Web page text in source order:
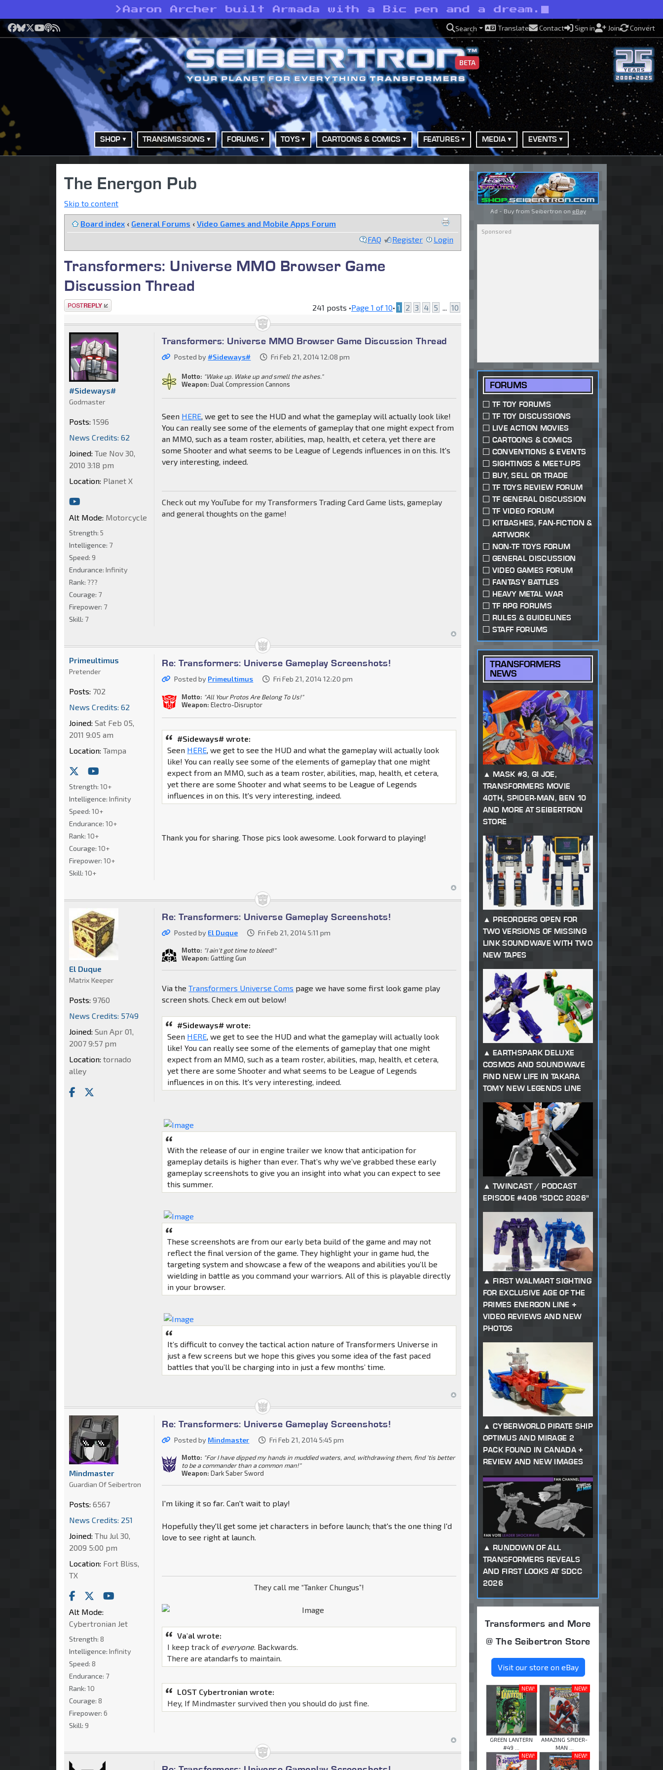
> Aaron Archer built Armada with a Bic pen and a dream.
Facebook
Bluesky
X YouTube
Podcast
RSS Search Translate Contact Sign in Join Convert
BETA
SHOP TRANSMISSIONS FORUMS TOYS CARTOONS & COMICS FEATURES MEDIA EVENTS
The Energon Pub
Skip to content
Board index ‹ General Forums ‹ Video Games and Mobile Apps Forum
FAQ
Register Login
Transformers: Universe MMO Browser Game
Discussion Thread
Post a reply 241 posts •Page 1 of10• 1 2 3 4 5 10
Transformers: Universe MMO Browser Game Discussion Thread
Posted by#Sideways# Fri Feb 21, 2014 12:08 pm
Motto: "Wake up. Wake up and smell the ashes."
Weapon: Dual Compression Cannons
Seen HERE , we get to see the HUD and what the gameplay will actually look like!
You can really see some of the elements of gameplay that one might expect from
an MMO, such as a team roster, abilities, map, health, et cetera, yet there are
some Shooter and what seems to be League of Legends influences in on this. It's
very interesting, indeed.
Check out my YouTube for my Transformers Trading Card Game lists, gameplay
and general thoughts on the game!
#Sideways#
Godmaster
Posts: 1596
News Credits: 62
Joined: Tue Nov 30,
2010 3:18 pm
Location: Planet X
Alt Mode: Motorcycle
Strength: 5
Intelligence: 7
Speed: 9
Endurance: Infinity
Rank: ???
Courage: 7
Firepower: 7
Skill: 7
Re: Transformers: Universe Gameplay Screenshots!
Posted by Primeultimus Fri Feb 21, 2014 12:20 pm
Motto: "All Your Protos Are Belong To Us!"
Weapon: Electro-Disruptor
#Sideways# wrote:
Seen HERE , we get to see the HUD and what the gameplay will actually look
like! You can really see some of the elements of gameplay that one might
expect from an MMO, such as a team roster, abilities, map, health, et cetera,
yet there are some Shooter and what seems to be League of Legends
influences in on this. It's very interesting, indeed.
Thank you for sharing. Those pics look awesome. Look forward to playing!
Primeultimus
Pretender
Posts: 702
News Credits: 62
Joined: Sat Feb 05,
2011 9:05 am
Location: Tampa
Strength: 10+
Intelligence: Infinity
Speed: 10+
Endurance: 10+
Rank: 10+
Courage: 10+
Firepower: 10+
Skill: 10+
Re: Transformers: Universe Gameplay Screenshots!
Posted by El Duque Fri Feb 21, 2014 5:11 pm
Motto: "I ain't got time to bleed!"
Weapon: Gattling Gun
Via theTransformers Universe Coms page we have some first look game play
screen shots. Check em out below!
#Sideways# wrote:
Seen HERE , we get to see the HUD and what the gameplay will actually look
like! You can really see some of the elements of gameplay that one might
expect from an MMO, such as a team roster, abilities, map, health, et cetera,
yet there are some Shooter and what seems to be League of Legends
influences in on this. It's very interesting, indeed.
With the release of our in engine trailer we know that anticipation for
gameplay details is higher than ever. That’s why we’ve grabbed these early
gameplay screenshots to give you an insight into what you can expect to see
this summer.
These screenshots are from our early beta build of the game and may not
reflect the final version of the game. They highlight your in game hud, the
targeting system and showcase a few of the weapons and abilities you’ll be
wielding in battle as you command your warriors. All of this is playable directly
in your browser.
It’s difficult to convey the tactical action nature of Transformers Universe in
just a few screens but we hope this gives you some idea of the fast paced
battles that you’ll be charging into in just a few months’ time.
El Duque
Matrix Keeper
Posts: 9760
News Credits: 5749
Joined: Sun Apr 01,
2007 9:57 pm
Location: tornado
alley
Re: Transformers: Universe Gameplay Screenshots!
Posted by Mindmaster Fri Feb 21, 2014 5:45 pm
Motto: "For I have dipped my hands in muddied waters, and, withdrawing them, find 'tis better
to be a commander than a common man!"
Weapon: Dark Saber Sword
I'm liking it so far. Can't wait to play!
Hopefully they'll get some jet characters in before launch; that's the one thing I'd
love to see right at launch.
They call me “Tanker Chungus”!
Va'al wrote:
I keep track of everyone. Backwards.
There are atandarfs to maintain.
LOST Cybertronian wrote:
Hey, If Mindmaster survived then you should do just fine.
Mindmaster
Guardian Of Seibertron
Posts: 6567
News Credits: 251
Joined: Thu Jul 30,
2009 5:00 pm
Location: Fort Bliss,
TX
Alt Mode:
Cybertronian Jet
Strength: 8
Intelligence: Infinity
Speed: 8
Endurance: 7
Rank: 10
Courage: 8
Firepower: 6
Skill: 9
Ad - Buy from Seibertron on eBay
FORUMS
TF TOY FORUMS
TF TOY DISCUSSIONS
LIVE ACTION MOVIES
CARTOONS & COMICS
CONVENTIONS & EVENTS
SIGHTINGS & MEET-UPS
BUY, SELL OR TRADE
TF TOYS REVIEW FORUM
TF GENERAL DISCUSSION
TF VIDEO FORUM
KITBASHES, FAN-FICTION &
ARTWORK
NON-TF TOYS FORUM
GENERAL DISCUSSION
VIDEO GAMES FORUM
FANTASY BATTLES
HEAVY METAL WAR
TF RPG FORUMS
RULES & GUIDELINES
STAFF FORUMS
TRANSFORMERS
NEWS
MASK #3, GI JOE,
TRANSFORMERS MOVIE
40TH, SPIDER-MAN, BEN 10
AND MORE AT SEIBERTRON
STORE
PREORDERS OPEN FOR
TWO VERSIONS OF MISSING
LINK SOUNDWAVE WITH TWO
NEW TAPES
EARTHSPARK DELUXE
COSMOS AND SOUNDWAVE
FIND NEW LIFE IN TAKARA
TOMY NEW LEGENDS LINE
TWINCAST / PODCAST
EPISODE #406 "SDCC 2026"
FIRST WALMART SIGHTING
FOR EXCLUSIVE AGE OF THE
PRIMES ENERGON LINE +
VIDEO REVIEWS AND NEW
PHOTOS
CYBERWORLD PIRATE SHIP
OPTIMUS AND MIRAGE 2
PACK FOUND IN CANADA +
REVIEW AND NEW IMAGES
RUNDOWN OF ALL
TRANSFORMERS REVEALS
AND FIRST LOOKS AT SDCC
2026
Transformers and More
@ The Seibertron Store
Visit our store on eBay
NEW!
GREEN LANTERN
#49 ...
NEW!
AMAZING SPIDER-
MAN ...
NEW!
NEW!